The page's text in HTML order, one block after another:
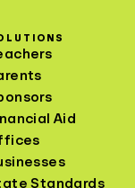
Aid
Standards